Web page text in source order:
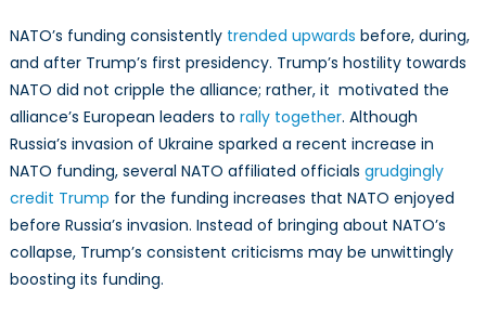
NATO’s funding consistently trended upwards before, during,
and after Trump’s first presidency. Trump’s hostility towards
NATO did not cripple the alliance; rather, it motivated the
alliance’s European leaders to rally together. Although
Russia’s invasion of Ukraine sparked a recent increase in
NATO funding, several NATO affiliated officials grudgingly
credit Trump for the funding increases that NATO enjoyed
before Russia’s invasion. Instead of bringing about NATO’s
collapse, Trump’s consistent criticisms may be unwittingly
boosting its funding.